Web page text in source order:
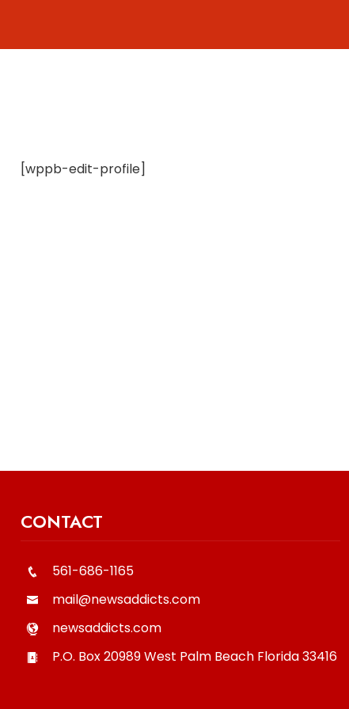
content
[wppb-edit-profile]
CONTACT
561-686-1165
mail@newsaddicts.com
newsaddicts.com
P.O. Box 20989West Palm Beach Florida33416